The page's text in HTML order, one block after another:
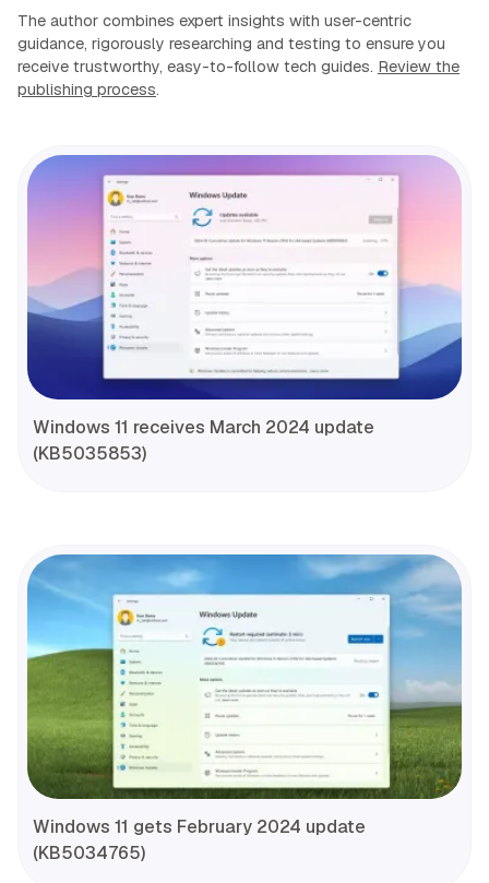
The author combines expert insights with user-centric
guidance, rigorously researching and testing to ensure you
receive trustworthy, easy-to-follow tech guides. Review the
publishing process.
Windows 11 receives March 2024 update
(KB5035853)
Windows 11 gets February 2024 update
(KB5034765)